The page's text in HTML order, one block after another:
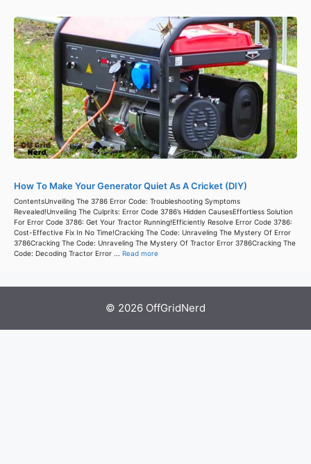
How To Make Your Generator Quiet As A Cricket (DIY)
ContentsUnveiling The 3786 Error Code: Troubleshooting Symptoms
Revealed!Unveiling The Culprits: Error Code 3786’s Hidden CausesEffortless Solution
For Error Code 3786: Get Your Tractor Running!Efficiently Resolve Error Code 3786:
Cost-Effective Fix In No Time!Cracking The Code: Unraveling The Mystery Of Error
3786Cracking The Code: Unraveling The Mystery Of Tractor Error 3786Cracking The
Code: Decoding Tractor Error ... Read more
© 2026 OffGridNerd